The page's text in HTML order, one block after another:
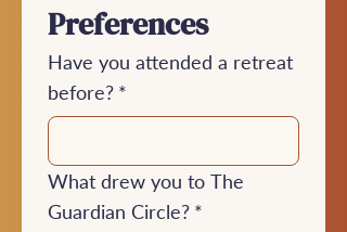
Preferences
Have you attended a retreat
before? *
What drew you to The
Guardian Circle? *